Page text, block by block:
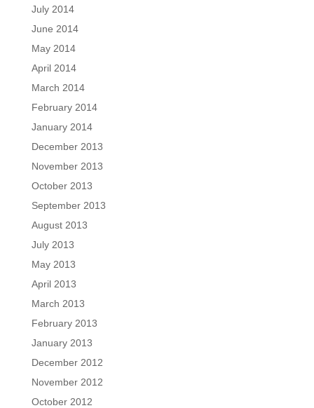
July 2014
June 2014
May 2014
April 2014
March 2014
February 2014
January 2014
December 2013
November 2013
October 2013
September 2013
August 2013
July 2013
May 2013
April 2013
March 2013
February 2013
January 2013
December 2012
November 2012
October 2012